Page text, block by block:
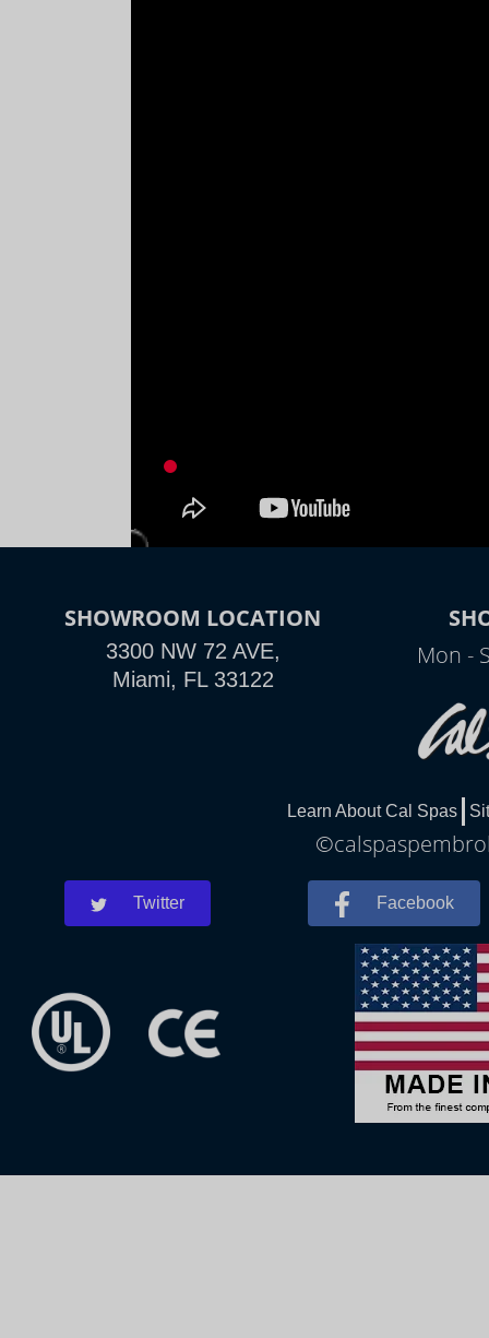
SHOWROOM LOCATION
3300 NW 72 AVE,
Miami, FL 33122
Mon -
Learn About Cal Spas
Twitter Facebook